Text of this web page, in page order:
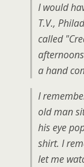
I would
T.V.,
called
a hand
I
old man
his eye
shirt. I
let me